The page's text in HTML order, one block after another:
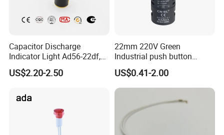
Capacitor Discharge
Indicator Light Ad56-22df,
660V 690V Signal Light
US$2.20-2.50
22mm 220V Green
Industrial push button
switch Signal Tower
Indicator pilot lamp signal
light
US$0.41-2.00